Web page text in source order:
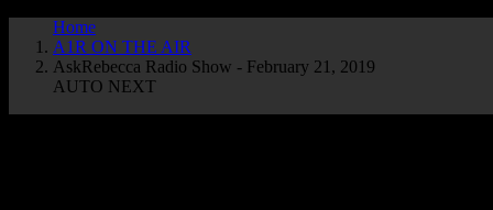
Home
A1R ON THE AIR
AskRebecca Radio Show - February 21, 2019
AUTO NEXT